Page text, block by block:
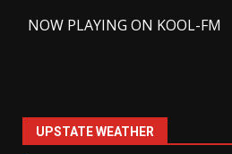
NOW PLAYING ON KOOL-FM
UPSTATE WEATHER